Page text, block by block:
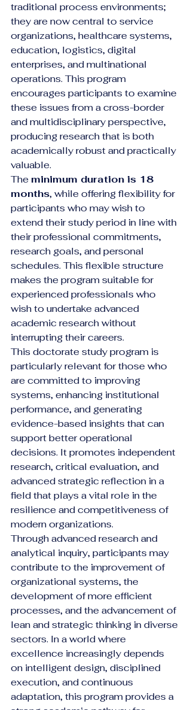
traditional process environments;
they are now central to service
organizations, healthcare systems,
education, logistics, digital
enterprises, and multinational
operations. This program
encourages participants to examine
these issues from a cross-border
and multidisciplinary perspective,
producing research that is both
academically robust and practically
valuable.
The minimum duration is 18
months, while offering flexibility for
participants who may wish to
extend their study period in line with
their professional commitments,
research goals, and personal
schedules. This flexible structure
makes the program suitable for
experienced professionals who
wish to undertake advanced
academic research without
interrupting their careers.
This doctorate study program is
particularly relevant for those who
are committed to improving
systems, enhancing institutional
performance, and generating
evidence-based insights that can
support better operational
decisions. It promotes independent
research, critical evaluation, and
advanced strategic reflection in a
field that plays a vital role in the
resilience and competitiveness of
modern organizations.
Through advanced research and
analytical inquiry, participants may
contribute to the improvement of
organizational systems, the
development of more efficient
processes, and the advancement of
lean and strategic thinking in diverse
sectors. In a world where
excellence increasingly depends
on intelligent design, disciplined
execution, and continuous
adaptation, this program provides a